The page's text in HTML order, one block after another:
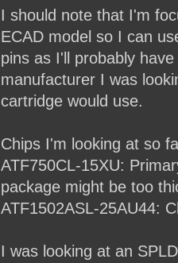
I should note that I'm
ECAD model so I can
pins as I'll probably
manufacturer I was
cartridge would use.
Chips I'm looking at so
ATF750CL-15XU:
package might be too
ATF1502ASL-25AU44:
I was looking at an